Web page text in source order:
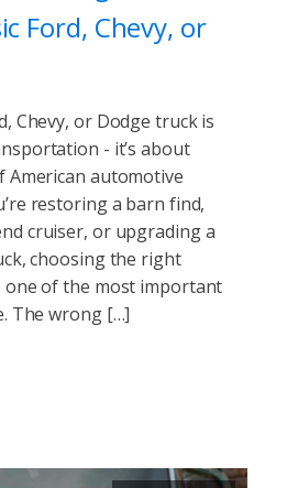
Ford, Chevy, or
Chevy, or Dodge truck is
- it’s about
American automotive
restoring a barn find,
cruiser, or upgrading a
choosing the right
one of the most important
The wrong […]